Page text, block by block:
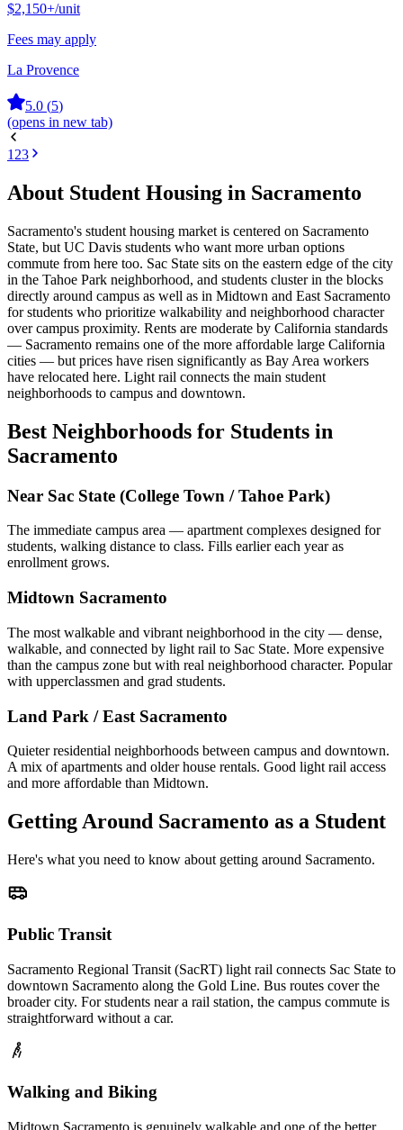
$2,150+/unit
Fees may apply
La Provence
5.0 (5)
(opens in new tab)
1 23
About Student Housing in Sacramento
Sacramento's student housing market is centered on Sacramento
State, but UC Davis students who want more urban options
commute from here too. Sac State sits on the eastern edge of the city
in the Tahoe Park neighborhood, and students cluster in the blocks
directly around campus as well as in Midtown and East Sacramento
for students who prioritize walkability and neighborhood character
over campus proximity. Rents are moderate by California standards
— Sacramento remains one of the more affordable large California
cities — but prices have risen significantly as Bay Area workers
have relocated here. Light rail connects the main student
neighborhoods to campus and downtown.
Best Neighborhoods for Students in
Sacramento
Near Sac State (College Town / Tahoe Park)
The immediate campus area — apartment complexes designed for
students, walking distance to class. Fills earlier each year as
enrollment grows.
Midtown Sacramento
The most walkable and vibrant neighborhood in the city — dense,
walkable, and connected by light rail to Sac State. More expensive
than the campus zone but with real neighborhood character. Popular
with upperclassmen and grad students.
Land Park / East Sacramento
Quieter residential neighborhoods between campus and downtown.
A mix of apartments and older house rentals. Good light rail access
and more affordable than Midtown.
Getting Around Sacramento as a Student
Here's what you need to know about getting around Sacramento.
Public Transit
Sacramento Regional Transit (SacRT) light rail connects Sac State to
downtown Sacramento along the Gold Line. Bus routes cover the
broader city. For students near a rail station, the campus commute is
straightforward without a car.
Walking and Biking
Midtown Sacramento is genuinely walkable and one of the better